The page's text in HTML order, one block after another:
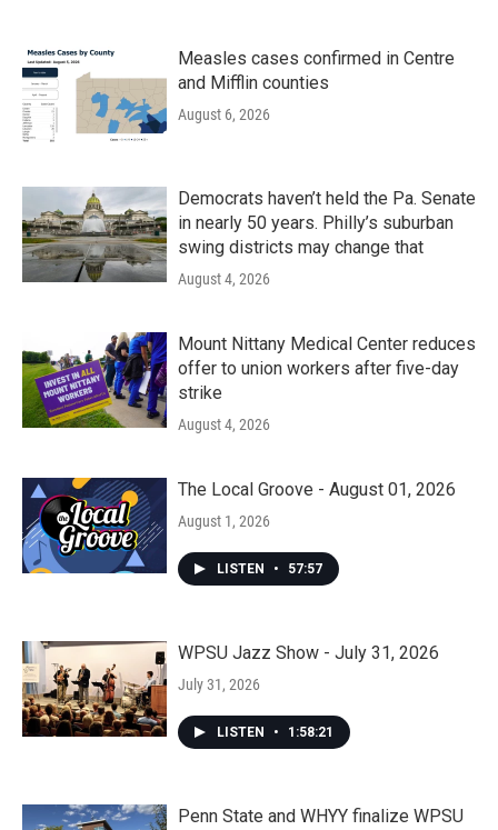
Measles cases confirmed in Centre
and Mifflin counties
August 6, 2026
Democrats haven’t held the Pa. Senate
in nearly 50 years. Philly’s suburban
swing districts may change that
August 4, 2026
Mount Nittany Medical Center reduces
offer to union workers after five-day
strike
August 4, 2026
The Local Groove - August 01, 2026
August 1, 2026
LISTEN • 57:57
WPSU Jazz Show - July 31, 2026
July 31, 2026
LISTEN • 1:58:21
Penn State and WHYY finalize WPSU